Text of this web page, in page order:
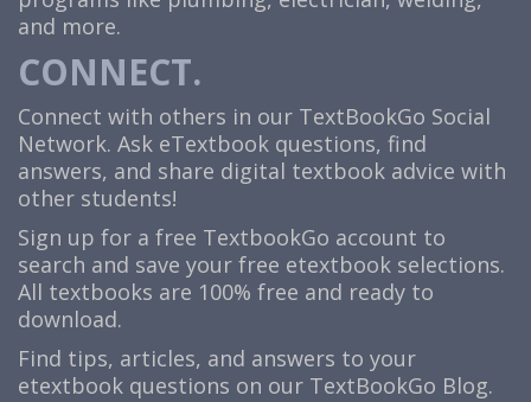
and more.
CONNECT.
Connect with others in our TextBookGo Social
Network. Ask eTextbook questions, find
answers, and share digital textbook advice with
other students!
Sign up for a free TextbookGo account to
search and save your free etextbook selections.
All textbooks are 100% free and ready to
download.
Find tips, articles, and answers to your
etextbook questions on our TextBookGo Blog.